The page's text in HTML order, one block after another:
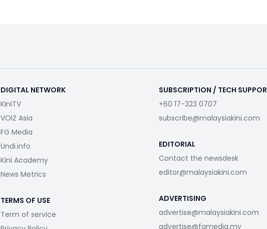
DIGITAL NETWORK
KiniTV
VOIZ Asia
FG Media
Undi.info
Kini Academy
News Metrics
TERMS OF USE
Term of service
SUBSCRIPTION / TECH
+60 17-323 0707
subscribe@malaysiakini.com
EDITORIAL
Contact the newsdesk
editor@malaysiakini.com
ADVERTISING
advertise@malaysiakini.com
advertise@fgmedia.my